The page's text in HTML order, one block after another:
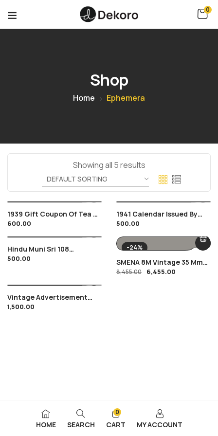
0
Shop
Home Ephemera
Showing all 5 results
1939 Gift Coupon Of Tea &
Coffee , Coimbatore , T.
Stanes & Co.
600.00
1941 Calendar Issued By
Bihar Government With
List Of Holidays
500.00
Hindu Muni Sri 108
Vidyanand Ji Letter With
500.00
-24%
SMENA 8M Vintage 35 Mm
Film Camera
8,455.00 6,455.00
Vintage Advertisement
Tata Oil Mills Win
1,500.00
HOME SEARCH
0
CART MY ACCOUNT